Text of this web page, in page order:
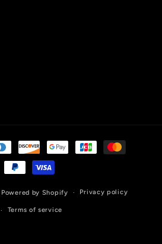
Powered by Shopify Privacy policy
Terms of service